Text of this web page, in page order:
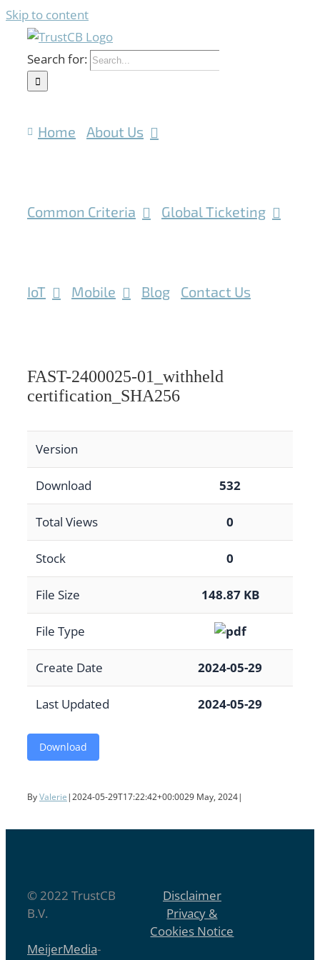
Skip to content
Search for:
Home About Us
Common Criteria Global Ticketing
IoT Mobile Blog Contact Us
FAST-2400025-01_withheld
certification_SHA256
Version
Download 532
Total Views 0
Stock 0
File Size 148.87 KB
File Type
Create Date 2024-05-29
Last Updated 2024-05-29
Download
ByValerie |2024-05-29T17:22:42+00:0029 May, 2024|
© 2022 TrustCB
B.V.
Disclaimer
Privacy &
Cookies Notice
MeijerMedia-